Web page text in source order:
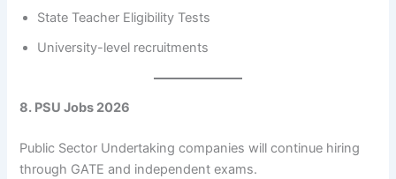
State Teacher Eligibility Tests
University-level recruitments
8. PSU Jobs 2026
Public Sector Undertaking companies will continue hiring
through GATE and independent exams.